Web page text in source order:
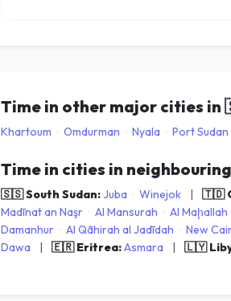
Time in other major cities in
Khartoum · Omdurman · Nyala · Port Sudan
Time in cities in
🇸🇸 South Sudan: Juba · Winejok | 🇹🇩
Madīnat an Naşr · Al Mansurah · Al Maḩallah
Damanhur · Al Qāhirah al Jadīdah · New
Dawa
| 🇪🇷 Eritrea:Asmara | 🇱🇾